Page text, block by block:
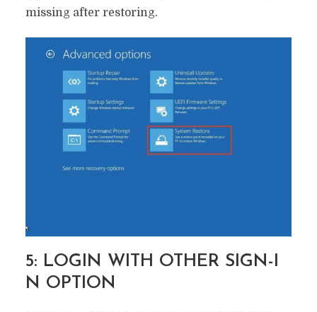
missing after restoring.
5: LOGIN WITH OTHER SIGN-I
N OPTION